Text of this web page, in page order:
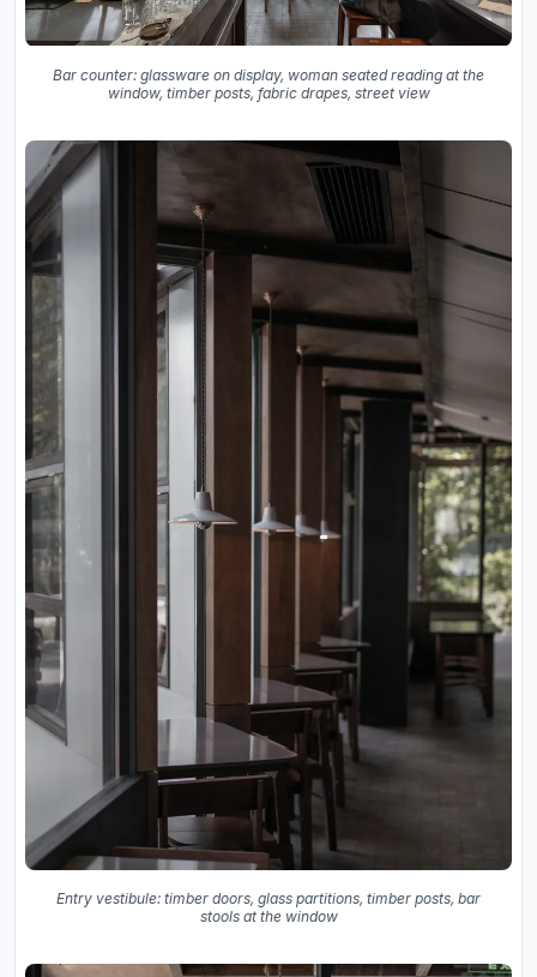
Bar counter: glassware on display, woman seated reading at the
window, timber posts, fabric drapes, street view
Entry vestibule: timber doors, glass partitions, timber posts, bar
stools at the window